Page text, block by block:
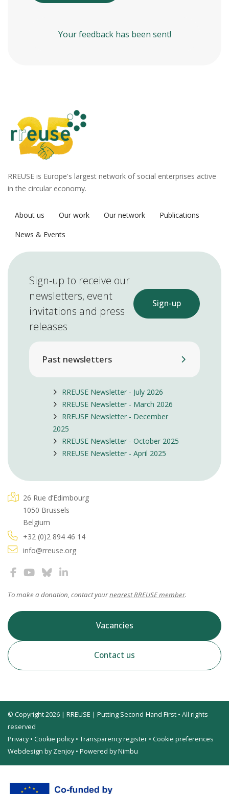
Your feedback has been sent!
RREUSE is Europe's largest network of social enterprises active
in the circular economy.
About us Our work Our network
Publications
News & Events
Sign-up to receive our
newsletters, event
invitations and press
releases
Sign-up
Past newsletters
RREUSE Newsletter - July 2026
RREUSE Newsletter - March 2026
RREUSE Newsletter - December
2025
RREUSE Newsletter - October 2025
RREUSE Newsletter - April 2025
26 Rue d’Edimbourg
1050 Brussels
Belgium
+32 (0)2 894 46 14
info@rreuse.org
To make a donation, contact yournearest RREUSE member.
Vacancies
Contact us
© Copyright 2026 | RREUSE | Putting Second-Hand First • All rights
reserved
Privacy• Cookie policy• Transparency register • Cookie preferences
Webdesign by Zenjoy• Powered by Nimbu